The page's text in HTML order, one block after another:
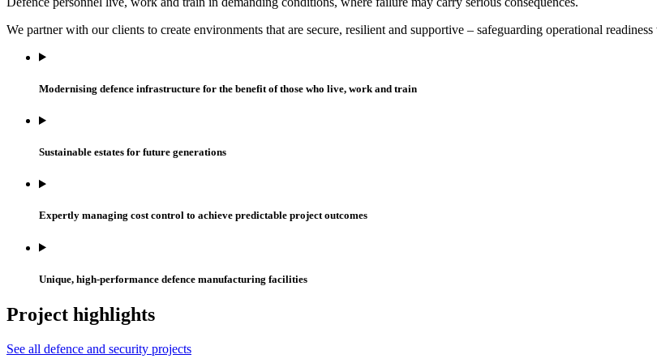
We partner with our clients to create environments that are secure, resilient and supportive – safeguarding operational
Modernising defence infrastructure for the benefit of those who live, work and train
Sustainable estates for future generations
Expertly managing cost control to achieve predictable project outcomes
Unique, high-performance defence manufacturing facilities
Project highlights
See all defence and security projects